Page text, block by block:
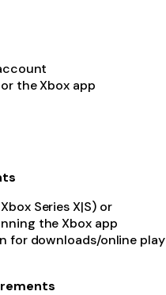
the Xbox app
Series X|S) or
the Xbox app
for downloads/online play